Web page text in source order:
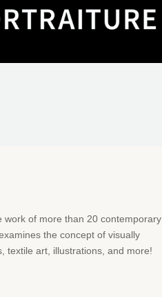
work of more than 20 contemporary
the concept of visually
textile art, illustrations, and more!